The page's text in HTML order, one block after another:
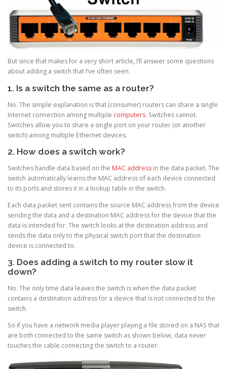
But since that makes for a very short article, I’ll answer some questions
about adding a switch that I’ve often seen.
1. Is a switch the same as a router?
No. The simple explanation is that (consumer) routers can share a single
Internet connection among multiple computers. Switches cannot.
Switches allow you to share a single port on your router (or another
switch) among multiple Ethernet devices.
2. How does a switch work?
Switches handle data based on the MAC address in the data packet. The
switch automatically learns the MAC address of each device connected
to its ports and stores it in a lookup table in the switch.
Each data packet sent contains the source MAC address from the device
sending the data and a destination MAC address for the device that the
data is intended for. The switch looks at the destination address and
sends the data only to the physical switch port that the destination
device is connected to.
3. Does adding a switch to my router slow it
down?
No. The only time data leaves the switch is when the data packet
contains a destination address for a device that is not connected to the
switch.
So if you have a network media player playing a file stored on a NAS that
are both connected to the same switch as shown below, data never
touches the cable connecting the switch to a router.